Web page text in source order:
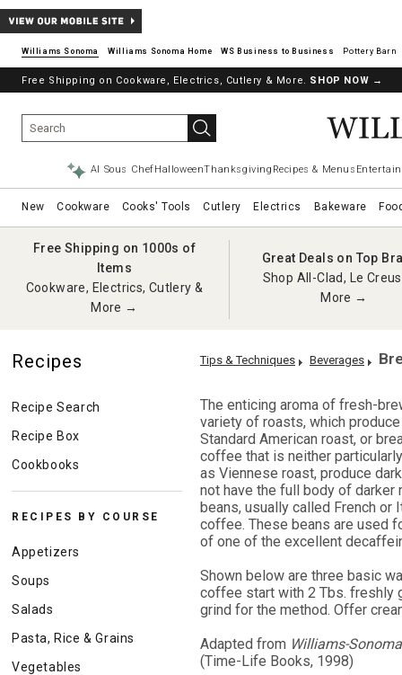
Williams Sonoma Williams Sonoma Home Pottery Barn
Free Shipping on Cookware, Electrics, Cutlery & More. SHOP NOW →
AI Sous ChefHalloweenThanksgiving Recipes & Menus
New Cookware Cooks' Tools Cutlery Electrics Bakeware
Free Shipping on 1000s of
Items
Cookware, Electrics, Cutlery &
More →
Great Deals on Top
Shop All-Clad, Le
More →
Recipes
Recipe Search
Recipe Box
Cookbooks
RECIPES BY COURSE
Appetizers
Soups
Salads
Pasta, Rice & Grains
Vegetables
Tips & Techniques Beverages
The enticing aroma of fresh-
variety of roasts, which
Standard American roast, or
coffee that is neither
as Viennese roast, produce
not have the full body of
beans, usually called French
coffee. These beans are used
of one of the excellent
Shown below are three basic
coffee start with 2 Tbs. freshly
grind for the method. Offer
Adapted from Williams-
(Time-Life Books, 1998)